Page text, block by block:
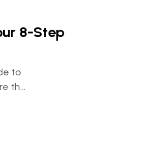
8-Step
to
th...